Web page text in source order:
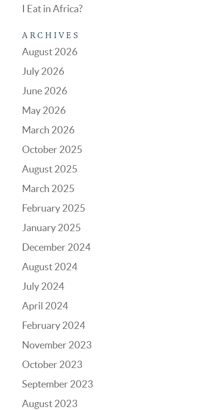
I Eat in Africa?
ARCHIVES
August 2026
July 2026
June 2026
May 2026
March 2026
October 2025
August 2025
March 2025
February 2025
January 2025
December 2024
August 2024
July 2024
April 2024
February 2024
November 2023
October 2023
September 2023
August 2023